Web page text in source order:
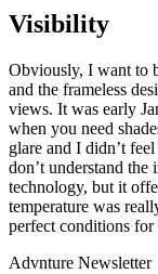
Visibility
Obviously, I want to
and the frameless
views. It was early
when you need
glare and I didn’t
don’t understand
technology, but it
temperature was
perfect conditions for
Advnture Newsletter